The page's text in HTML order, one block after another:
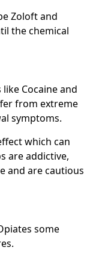
Zoloft and
the chemical
Cocaine and
from extreme
symptoms.
which can
are addictive,
and are cautious
some